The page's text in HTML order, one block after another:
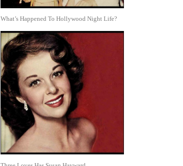
What’s Happened To Hollywood Night Life?